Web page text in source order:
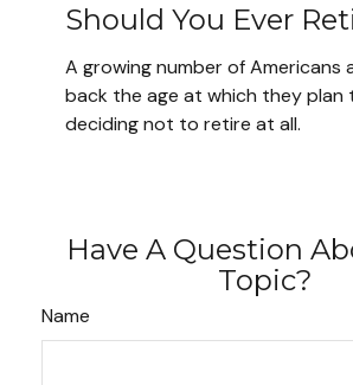
Should You Ever
A growing number of Americans
back the age at which they plan
deciding not to retire at all.
Have A Question
Topic?
Name